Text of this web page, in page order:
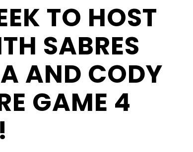
Donation
Application
Win/Loss
Statement
TO HOST
SABRES
AND CODY
GAME 4